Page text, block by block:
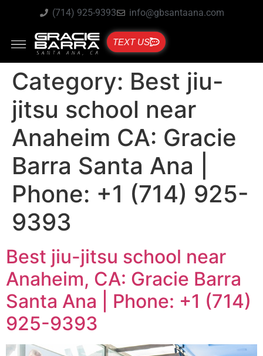
(714) 925-9393 info@gbsantaana.com
TEXT US
Category: Best jiu-
jitsu school near
Anaheim CA: Gracie
Barra Santa Ana |
Phone: +1 (714) 925-
9393
Best jiu-jitsu school near
Anaheim, CA: Gracie Barra
Santa Ana | Phone: +1 (714)
925-9393